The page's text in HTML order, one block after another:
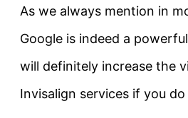
As we always mention in
Google is indeed a
will definitely increase the
Invisalign services if you